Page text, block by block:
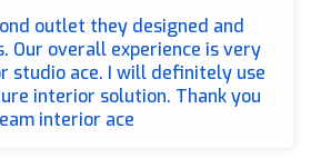
outlet they designed and
Our overall experience is very
studio ace. I will definitely use
solution. Thank you
interior ace